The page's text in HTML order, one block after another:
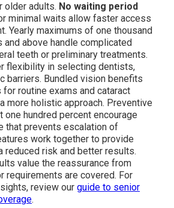
older adults. No waiting period
minimal waits allow faster access
Yearly maximums of one thousand
and above handle complicated
teeth or preliminary treatments.
flexibility in selecting dentists,
barriers. Bundled vision benefits
routine exams and cataract
more holistic approach. Preventive
hundred percent encourage
that prevents escalation of
work together to provide
reduced risk and better results.
value the reassurance from
requirements are covered. For
review our guide to senior
.